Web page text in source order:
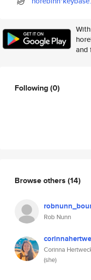
and
Following(0)
Browse others (14)
Rob Nunn
Corinna
(she)